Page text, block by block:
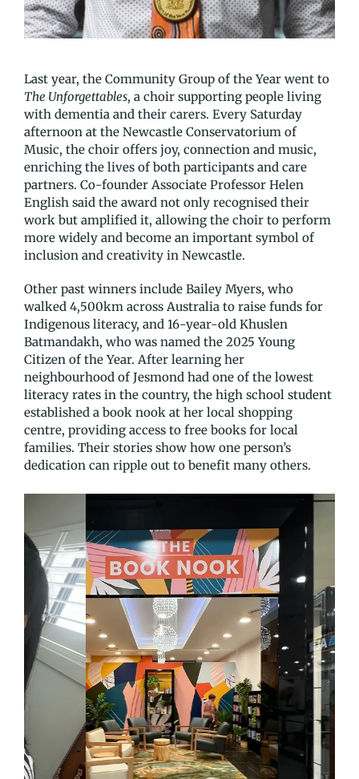
Last year, the Community Group of the Year went to
The Unforgettables, a choir supporting people living
with dementia and their carers. Every Saturday
afternoon at the Newcastle Conservatorium of
Music, the choir offers joy, connection and music,
enriching the lives of both participants and care
partners. Co-founder Associate Professor Helen
English said the award not only recognised their
work but amplified it, allowing the choir to perform
more widely and become an important symbol of
inclusion and creativity in Newcastle.
Other past winners include Bailey Myers, who
walked 4,500km across Australia to raise funds for
Indigenous literacy, and 16-year-old Khuslen
Batmandakh, who was named the 2025 Young
Citizen of the Year. After learning her
neighbourhood of Jesmond had one of the lowest
literacy rates in the country, the high school student
established a book nook at her local shopping
centre, providing access to free books for local
families. Their stories show how one person’s
dedication can ripple out to benefit many others.